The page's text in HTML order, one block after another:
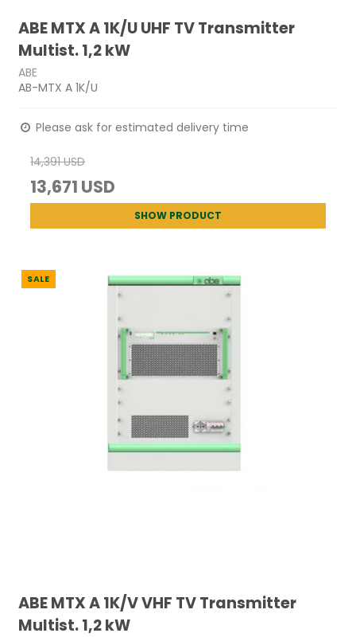
ABE MTX A 1K/U UHF TV Transmitter
Multist. 1,2 kW
ABE
AB-MTX A 1K/U
Please ask for estimated delivery time
14,391 USD
13,671 USD
SHOW PRODUCT
SALE
ABE MTX A 1K/V VHF TV Transmitter
Multist. 1,2 kW